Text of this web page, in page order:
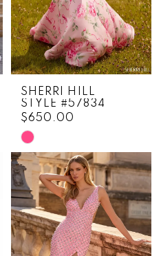
SHERRI HILL
STYLE #57834
$650.00
Skip
Color
List
#5b861d5a04
to
end